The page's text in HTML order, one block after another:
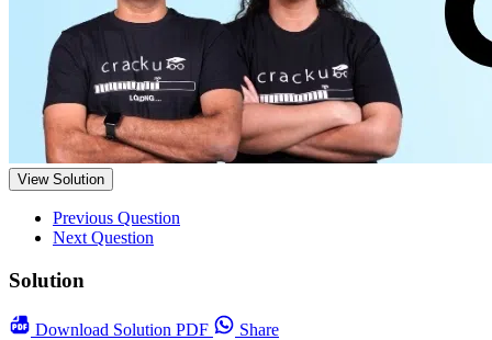
View Solution
Previous Question
Next Question
Solution
Download Solution PDF
Share